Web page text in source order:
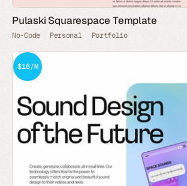
Pulaski Squarespace Template
No-Code Personal Portfolio
$16/M